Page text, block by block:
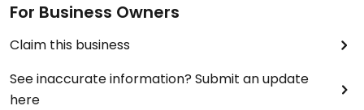
For Business Owners
Claim this business
See inaccurate information? Submit an update
here